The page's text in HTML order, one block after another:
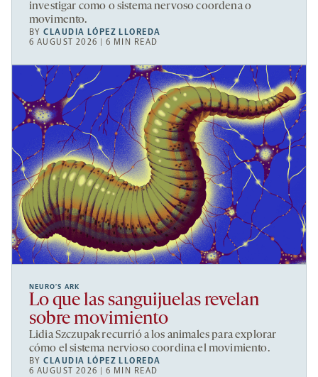
investigar como o sistema nervoso coordena o
movimento.
BYCLAUDIA LÓPEZ LLOREDA
6 AUGUST 2026 | 6 MIN READ
NEURO’S ARK
Lo que las sanguijuelas revelan
sobre movimiento
Lidia Szczupak recurrió a los animales para explorar
cómo el sistema nervioso coordina el movimiento.
BYCLAUDIA LÓPEZ LLOREDA
6 AUGUST 2026 | 6 MIN READ